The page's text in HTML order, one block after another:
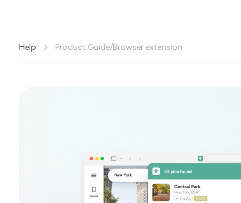
Help Product Guide/Browser extension